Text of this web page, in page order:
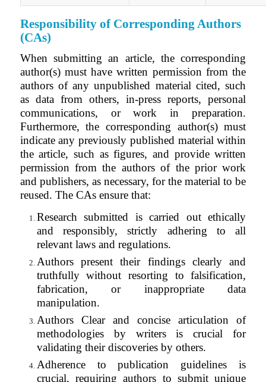
Responsibility of Corresponding Authors
(CAs)
When submitting an article, the corresponding
author(s) must have written permission from the
authors of any unpublished material cited, such
as data from others, in-press reports, personal
communications, or work in preparation.
Furthermore, the corresponding author(s) must
indicate any previously published material within
the article, such as figures, and provide written
permission from the authors of the prior work
and publishers, as necessary, for the material to be
reused. The CAs ensure that:
Research submitted is carried out ethically
and responsibly, strictly adhering to all
relevant laws and regulations.
Authors present their findings clearly and
truthfully without resorting to falsification,
fabrication, or inappropriate data
manipulation.
Authors Clear and concise articulation of
methodologies by writers is crucial for
validating their discoveries by others.
Adherence to publication guidelines is
crucial, requiring authors to submit unique